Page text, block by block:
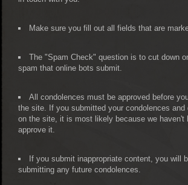
Make sure you fill out all fields that are
The "Spam Check" question is to cut down
spam that online bots submit.
All condolences must be approved before
the site. If you submitted your condolences and
on the site, it is most likely because we haven't
approve it.
If you submit inappropriate content, you will
submitting any future condolences.